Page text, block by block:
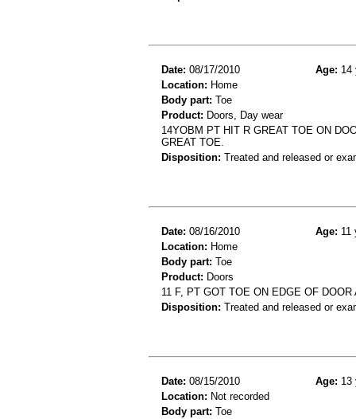
Date: 08/17/2010 Age: 14
Location: Home
Body part: Toe
Product: Doors, Day wear
14YOBM PT HIT R GREAT TOE ON
GREAT TOE.
Disposition: Treated and released or
Date: 08/16/2010 Age: 11
Location: Home
Body part: Toe
Product: Doors
11 F, PT GOT TOE ON EDGE OF
Disposition: Treated and released or
Date: 08/15/2010 Age: 13
Location: Not recorded
Body part: Toe